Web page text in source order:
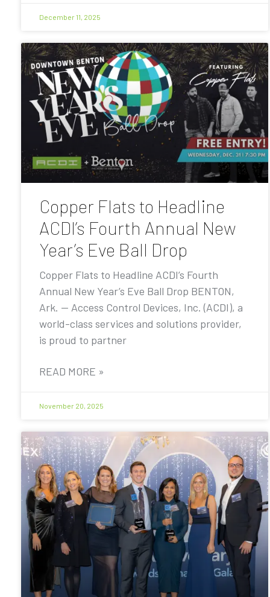
December 11, 2025
Copper Flats to Headline
ACDI’s Fourth Annual New
Year’s Eve Ball Drop
Copper Flats to Headline ACDI’s Fourth
Annual New Year’s Eve Ball Drop BENTON,
Ark. — Access Control Devices, Inc. (ACDI), a
world-class services and solutions provider,
is proud to partner
READ MORE »
November 20, 2025